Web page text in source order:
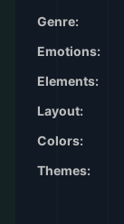
Genre:
Emotions:
Elements:
Layout:
Colors:
Themes: